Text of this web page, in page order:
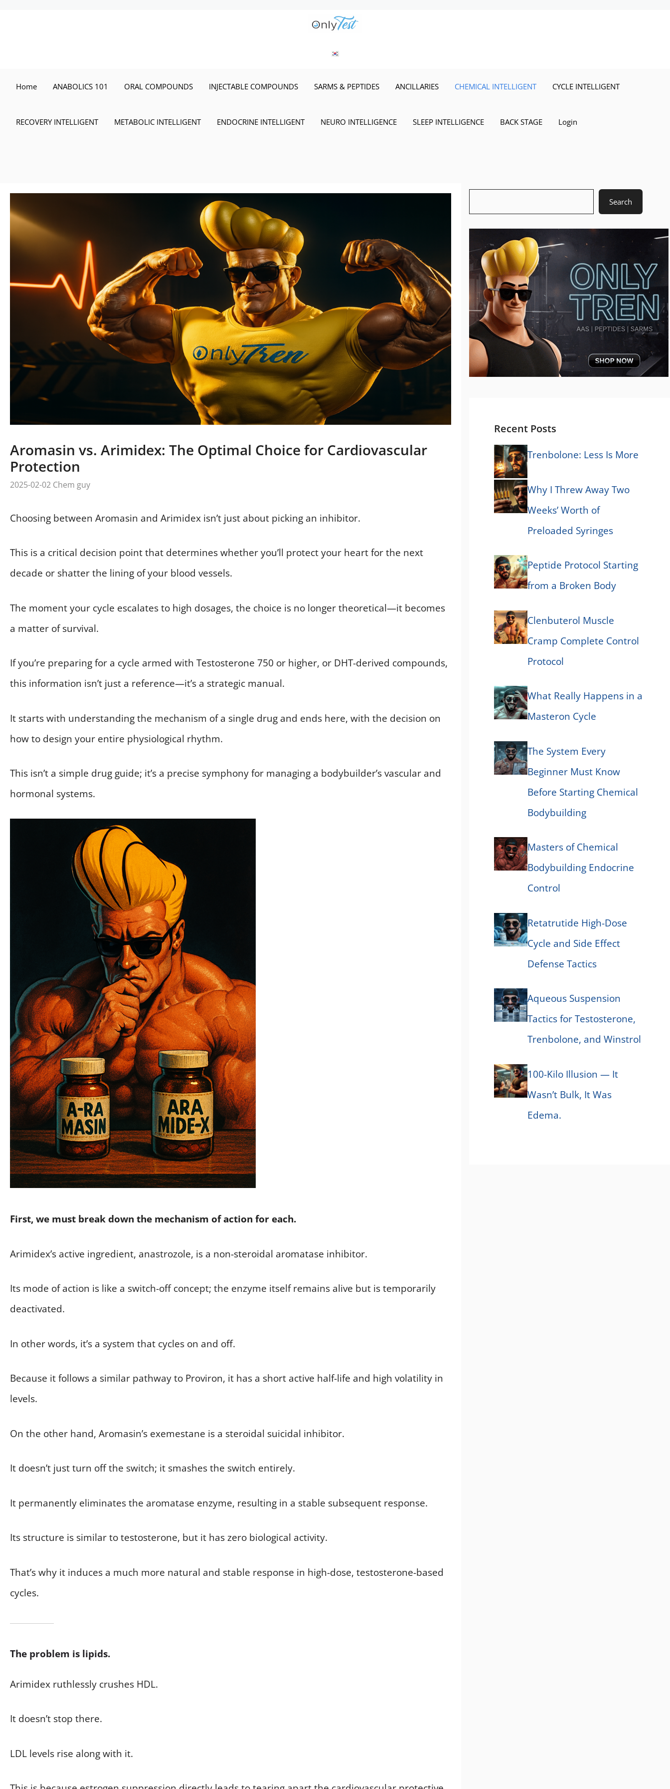
Home ANABOLICS 101 ORAL COMPOUNDS INJECTABLE COMPOUNDS SARMS & PEPTIDES ANCILLARIES CHEMICAL INTELLIGENT CYCLE INTELLIGENT
RECOVERY INTELLIGENT METABOLIC INTELLIGENT ENDOCRINE INTELLIGENT NEURO INTELLIGENCE SLEEP INTELLIGENCE BACK STAGE Login
Aromasin vs. Arimidex: The Optimal Choice for Cardiovascular
Protection
2025-02-02 Chem guy
Choosing between Aromasin and Arimidex isn’t just about picking an inhibitor.
This is a critical decision point that determines whether you’ll protect your heart for the next
decade or shatter the lining of your blood vessels.
The moment your cycle escalates to high dosages, the choice is no longer theoretical—it becomes
a matter of survival.
If you’re preparing for a cycle armed with Testosterone 750 or higher, or DHT-derived compounds,
this information isn’t just a reference—it’s a strategic manual.
It starts with understanding the mechanism of a single drug and ends here, with the decision on
how to design your entire physiological rhythm.
This isn’t a simple drug guide; it’s a precise symphony for managing a bodybuilder’s vascular and
hormonal systems.
First, we must break down the mechanism of action for each.
Arimidex’s active ingredient, anastrozole, is a non-steroidal aromatase inhibitor.
Its mode of action is like a switch-off concept; the enzyme itself remains alive but is temporarily
deactivated.
In other words, it’s a system that cycles on and off.
Because it follows a similar pathway to Proviron, it has a short active half-life and high volatility in
levels.
On the other hand, Aromasin’s exemestane is a steroidal suicidal inhibitor.
It doesn’t just turn off the switch; it smashes the switch entirely.
It permanently eliminates the aromatase enzyme, resulting in a stable subsequent response.
Its structure is similar to testosterone, but it has zero biological activity.
That’s why it induces a much more natural and stable response in high-dose, testosterone-based
cycles.
The problem is lipids.
Arimidex ruthlessly crushes HDL.
It doesn’t stop there.
LDL levels rise along with it.
Search
Recent Posts
Trenbolone: Less Is More
Why I Threw Away Two
Weeks’ Worth of
Preloaded Syringes
Peptide Protocol Starting
from a Broken Body
Clenbuterol Muscle
Cramp Complete Control
Protocol
What Really Happens in a
Masteron Cycle
The System Every
Beginner Must Know
Before Starting Chemical
Bodybuilding
Masters of Chemical
Bodybuilding Endocrine
Control
Retatrutide High-Dose
Cycle and Side Effect
Defense Tactics
Aqueous Suspension
Tactics for Testosterone,
Trenbolone, and Winstrol
100-Kilo Illusion — It
Wasn’t Bulk, It Was
Edema.